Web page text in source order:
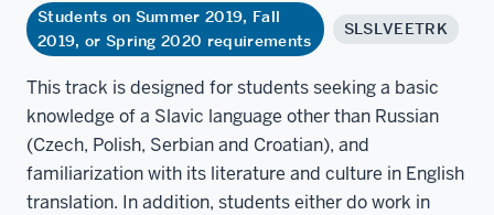
Students on Summer 2019, Fall
2019, or Spring 2020 requirements
SLSLVEETRK
This track is designed for students seeking a basic
knowledge of a Slavic language other than Russian
(Czech, Polish, Serbian and Croatian), and
familiarization with its literature and culture in English
translation. In addition, students either do work in